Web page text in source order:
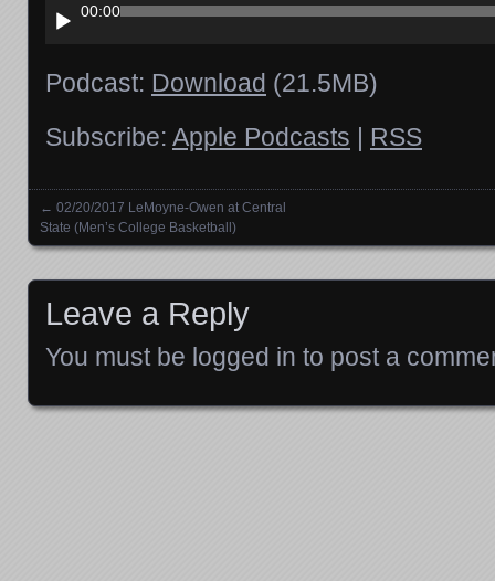
Audio
Player
00:00
Podcast: Download (21.5MB)
Subscribe: Apple Podcasts | RSS
Posts navigation
← 02/20/2017 LeMoyne-Owen at Central
State (Men’s College Basketball)
Leave a Reply
You must be logged in to post a